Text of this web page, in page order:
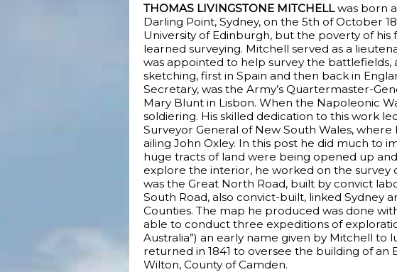
THOMAS LIVINGSTONE MITCHELLwas born
Darling Point, Sydney, on the 5th of October
University of Edinburgh, but the poverty of his
learned surveying. Mitchell served as a
was appointed to help survey the
sketching, first in Spain and then back in
Secretary, was the Army’s Quartermaster-
Mary Blunt in Lisbon. When the Napoleonic
soldiering. His skilled dedication to this work
Surveyor General of New South Wales,
ailing John Oxley. In this post he did much to
huge tracts of land were being opened up
explore the interior, he worked on the survey
was the Great North Road, built by convict
South Road, also convict-built, linked Sydney
Counties. The map he produced was done
able to conduct three expeditions of
Australia”) an early name given by Mitchell to
returned in 1841 to oversee the building of
Wilton, County of Camden.